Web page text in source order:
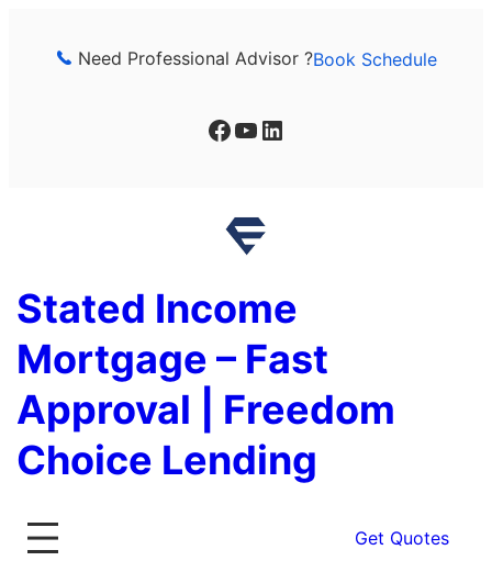
Need Professional Advisor ?Book Schedule
Facebook YouTube LinkedIn
Stated Income
Mortgage – Fast
Approval | Freedom
Choice Lending
Get Quotes